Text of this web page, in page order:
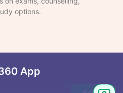
options.
App